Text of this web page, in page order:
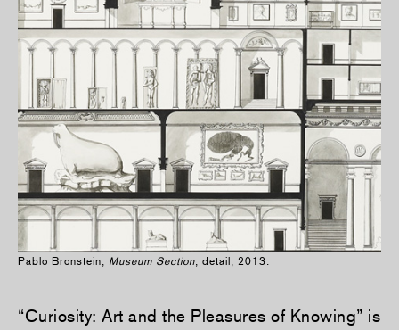
Pablo Bronstein, Museum Section , detail, 2013.
“Curiosity: Art and the Pleasures of Knowing” is